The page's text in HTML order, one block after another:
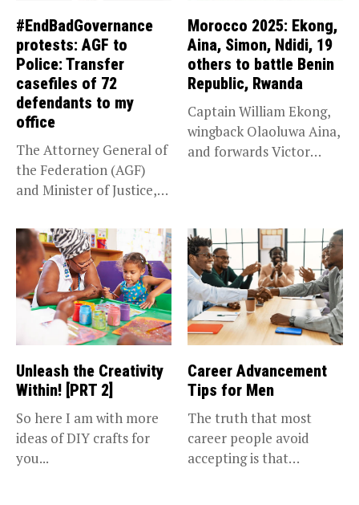
#EndBadGovernance
protests: AGF to
Police: Transfer
casefiles of 72
defendants to my
office
The Attorney General of
the Federation (AGF)
and Minister of Justice,
Morocco 2025: Ekong,
Aina, Simon, Ndidi, 19
others to battle Benin
Republic, Rwanda
Captain William Ekong,
wingback Olaoluwa Aina,
and forwards Victor
Unleash the Creativity
Within! [PRT 2]
So here I am with more
ideas of DIY crafts for
you...
Career Advancement
Tips for Men
The truth that most
career people avoid
accepting is that